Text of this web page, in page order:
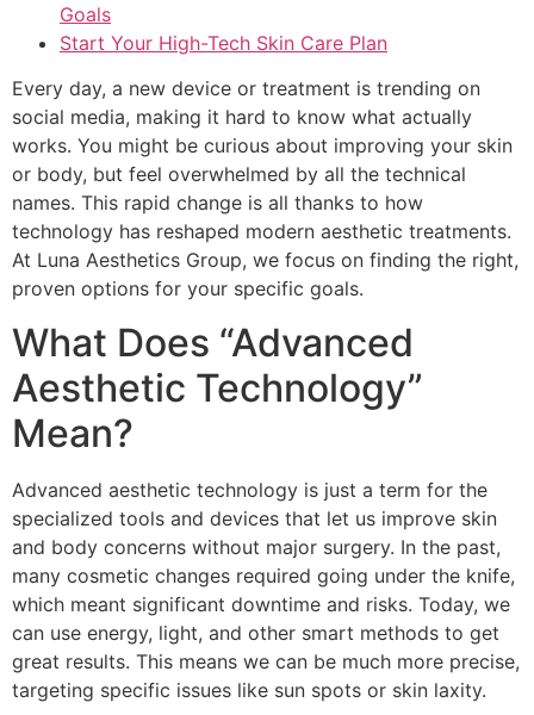
Goals
Start Your High-Tech Skin Care Plan
Every day, a new device or treatment is trending on
social media, making it hard to know what actually
works. You might be curious about improving your skin
or body, but feel overwhelmed by all the technical
names. This rapid change is all thanks to how
technology has reshaped modern aesthetic treatments.
At Luna Aesthetics Group, we focus on finding the right,
proven options for your specific goals.
What Does “Advanced
Aesthetic Technology”
Mean?
Advanced aesthetic technology is just a term for the
specialized tools and devices that let us improve skin
and body concerns without major surgery. In the past,
many cosmetic changes required going under the knife,
which meant significant downtime and risks. Today, we
can use energy, light, and other smart methods to get
great results. This means we can be much more precise,
targeting specific issues like sun spots or skin laxity.